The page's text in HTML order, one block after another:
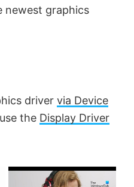
newest graphics
driver via Device
the Display Driver